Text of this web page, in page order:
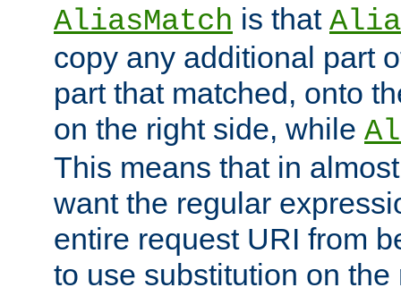
AliasMatch is that
copy any additional part
part that matched, onto
on the right side, while
This means that in
want the regular
entire request URI from
to use substitution on the